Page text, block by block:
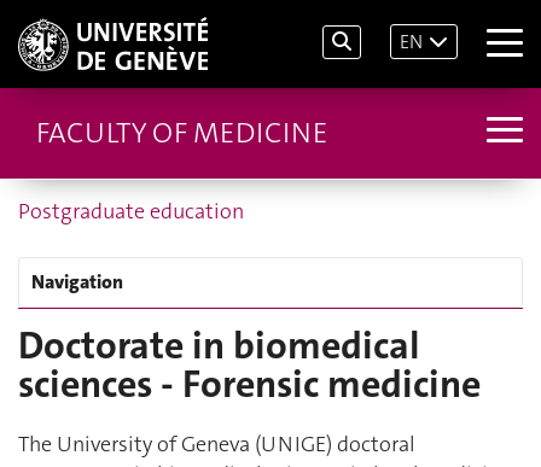
EN
FACULTY OF MEDICINE
Postgraduate education
Navigation
Doctorate in biomedical
sciences - Forensic medicine
The University of Geneva (UNIGE) doctoral